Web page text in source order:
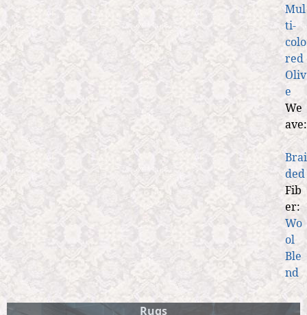
Mul
ti-
colo
red
Oliv
e
We
ave:
Brai
ded
Fib
er:
Wo
ol
Ble
nd
Rugs